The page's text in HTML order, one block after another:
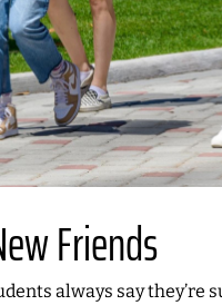
Friends
always say they’re